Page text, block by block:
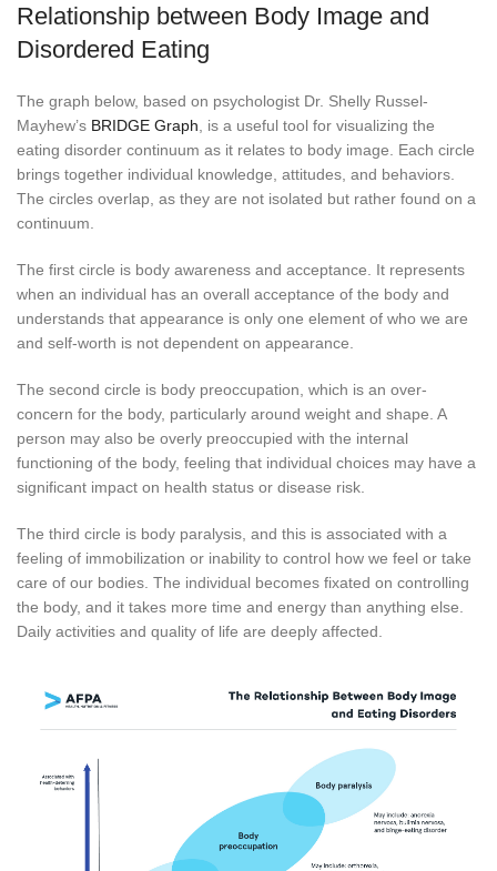
Relationship between Body Image and
Disordered Eating
The graph below, based on psychologist Dr. Shelly Russel-
Mayhew’s BRIDGE Graph , is a useful tool for visualizing the
eating disorder continuum as it relates to body image. Each circle
brings together individual knowledge, attitudes, and behaviors.
The circles overlap, as they are not isolated but rather found on a
continuum.
The first circle is body awareness and acceptance. It represents
when an individual has an overall acceptance of the body and
understands that appearance is only one element of who we are
and self-worth is not dependent on appearance.
The second circle is body preoccupation, which is an over-
concern for the body, particularly around weight and shape. A
person may also be overly preoccupied with the internal
functioning of the body, feeling that individual choices may have a
significant impact on health status or disease risk.
The third circle is body paralysis, and this is associated with a
feeling of immobilization or inability to control how we feel or take
care of our bodies. The individual becomes fixated on controlling
the body, and it takes more time and energy than anything else.
Daily activities and quality of life are deeply affected.